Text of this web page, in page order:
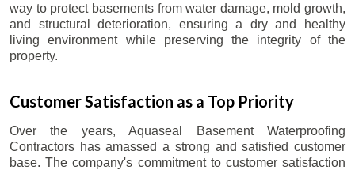
way to protect basements from water damage, mold growth,
and structural deterioration, ensuring a dry and healthy
living environment while preserving the integrity of the
property.
Customer Satisfaction as a Top Priority
Over the years, Aquaseal Basement Waterproofing
Contractors has amassed a strong and satisfied customer
base. The company's commitment to customer satisfaction